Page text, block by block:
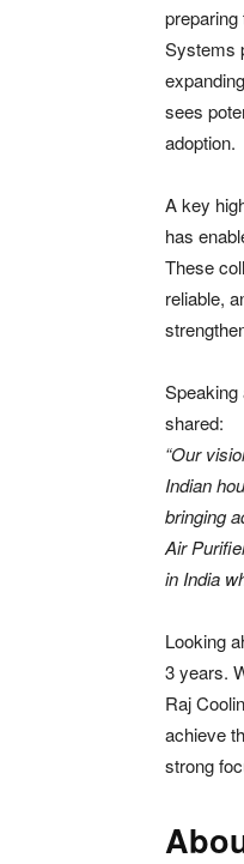
Systems
sees
adoption.
A key
has
These
reliable,
Speaking
shared:
“Our
Indian
bringing
Air
in India
Looking
3 years.
Raj
achieve
strong